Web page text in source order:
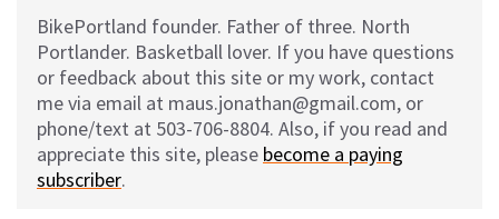
BikePortland founder. Father of three. North
Portlander. Basketball lover. If you have questions
or feedback about this site or my work, contact
me via email at maus.jonathan@gmail.com, or
phone/text at 503-706-8804. Also, if you read and
appreciate this site, please become a paying
subscriber.